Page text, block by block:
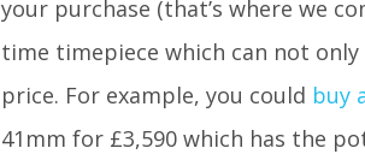
your purchase (that’s where we
time timepiece which can not
price. For example, you could buy
41mm for £3,590 which has the